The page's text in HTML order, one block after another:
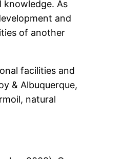
knowledge. As
and
of another
facilities and
& Albuquerque,
natural